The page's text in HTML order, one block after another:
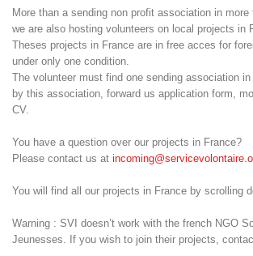
More than a sending non profit association in more
we are also hosting volunteers on local projects in
Theses projects in France are in free acces for
under only one condition.
The volunteer must find one sending association
by this association, forward us application form,
CV.
You have a question over our projects in France?
Please contact us at
You will find all our projects in France by scrolling
Warning : SVI doesn’t work with the french NGO
Jeunesses. If you wish to join their projects,